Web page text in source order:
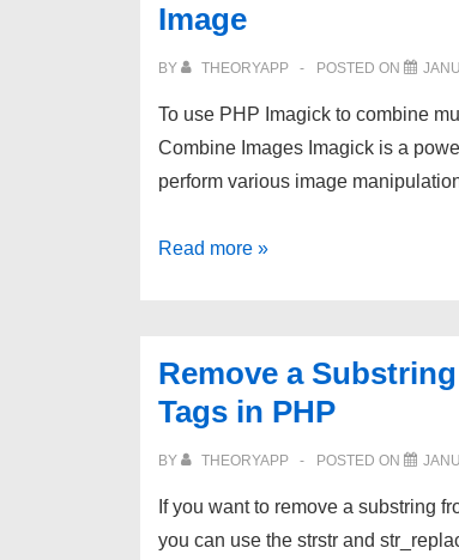
Image
BY THEORYAPP POSTED ON
To use PHP Imagick to combine
Combine Images Imagick is a
perform various image
Use
Combine
Multiple
Images
One
Image
Read more »
Remove a
Tags in PHP
BY THEORYAPP POSTED ON
If you want to remove a substring
you can use the strstr and